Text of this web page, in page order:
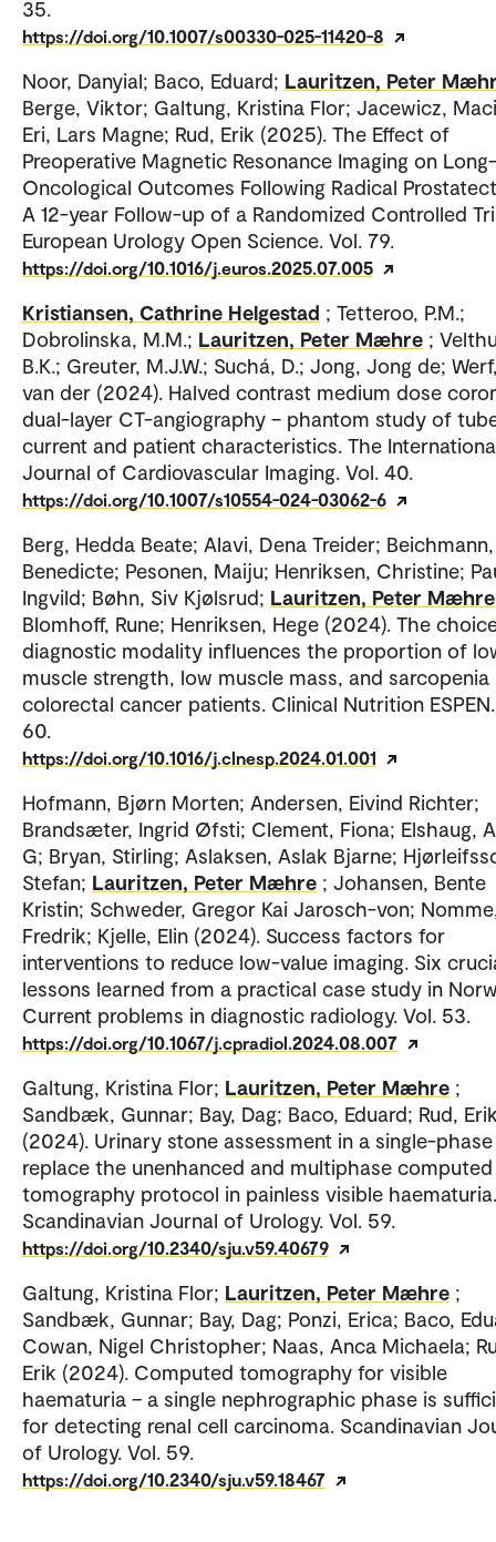
35.
https://doi.org/10.1007/s00330-025-11420-8
Noor, Danyial; Baco, Eduard; Lauritzen, Peter
Berge, Viktor; Galtung, Kristina Flor; Jacewicz,
Eri, Lars Magne; Rud, Erik (2025). The Effect of
Preoperative Magnetic Resonance Imaging on
Oncological Outcomes Following Radical
A 12-year Follow-up of a Randomized Controlled
European Urology Open Science. Vol. 79.
https://doi.org/10.1016/j.euros.2025.07.005
Kristiansen, Cathrine Helgestad ; Tetteroo, P.M.;
Dobrolinska, M.M.; Lauritzen, Peter Mæhre ;
B.K.; Greuter, M.J.W.; Suchá, D.; Jong, Jong de;
van der (2024). Halved contrast medium dose
dual-layer CT-angiography – phantom study of
current and patient characteristics. The
Journal of Cardiovascular Imaging. Vol. 40.
https://doi.org/10.1007/s10554-024-03062-6
Berg, Hedda Beate; Alavi, Dena Treider; Beichmann,
Benedicte; Pesonen, Maiju; Henriksen, Christine;
Ingvild; Bøhn, Siv Kjølsrud; Lauritzen, Peter Mæhre
Blomhoff, Rune; Henriksen, Hege (2024). The
diagnostic modality influences the proportion of
muscle strength, low muscle mass, and sarcopenia
colorectal cancer patients. Clinical Nutrition
60.
https://doi.org/10.1016/j.clnesp.2024.01.001
Hofmann, Bjørn Morten; Andersen, Eivind Richter;
Brandsæter, Ingrid Øfsti; Clement, Fiona; Elshaug,
G; Bryan, Stirling; Aslaksen, Aslak Bjarne;
Stefan; Lauritzen, Peter Mæhre ; Johansen, Bente
Kristin; Schweder, Gregor Kai Jarosch-von;
Fredrik; Kjelle, Elin (2024). Success factors for
interventions to reduce low-value imaging. Six
lessons learned from a practical case study in
Current problems in diagnostic radiology. Vol. 53.
https://doi.org/10.1067/j.cpradiol.2024.08.007
Galtung, Kristina Flor; Lauritzen, Peter Mæhre ;
Sandbæk, Gunnar; Bay, Dag; Baco, Eduard; Rud,
(2024). Urinary stone assessment in a single-
replace the unenhanced and multiphase computed
tomography protocol in painless visible haematuria.
Scandinavian Journal of Urology. Vol. 59.
https://doi.org/10.2340/sju.v59.40679
Galtung, Kristina Flor; Lauritzen, Peter Mæhre ;
Sandbæk, Gunnar; Bay, Dag; Ponzi, Erica; Baco,
Cowan, Nigel Christopher; Naas, Anca Michaela;
Erik (2024). Computed tomography for visible
haematuria – a single nephrographic phase is
for detecting renal cell carcinoma. Scandinavian
of Urology. Vol. 59.
https://doi.org/10.2340/sju.v59.18467